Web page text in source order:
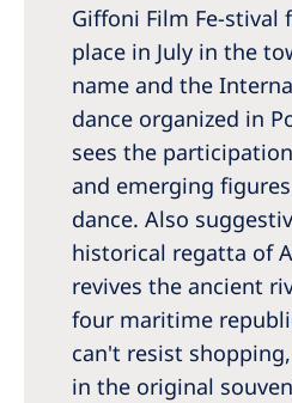
Giffoni Film Fe-stival
place in July in the
name and the
dance organized in
sees the
and emerging
dance. Also
historical regatta of
revives the ancient
four maritime
can't resist
in the original